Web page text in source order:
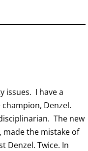
issues. I have a
Denzel.
The new
made the mistake of
Denzel. Twice. In